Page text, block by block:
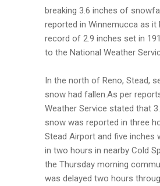
breaking 3.6 inches of
reported in Winnemucca as it
record of 2.9 inches set in
to the National Weather
In the north of Reno, Stead,
snow had fallen.As per
Weather Service stated that
snow was reported in three
Stead Airport and five inches
in two hours in nearby Cold
the Thursday morning
was delayed two hours